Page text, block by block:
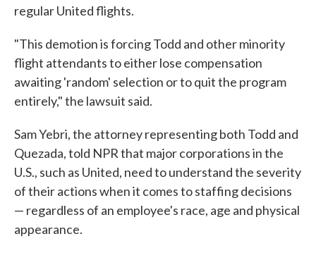
regular United flights.
"This demotion is forcing Todd and other minority
flight attendants to either lose compensation
awaiting 'random' selection or to quit the program
entirely," the lawsuit said.
Sam Yebri, the attorney representing both Todd and
Quezada, told NPR that major corporations in the
U.S., such as United, need to understand the severity
of their actions when it comes to staffing decisions
— regardless of an employee's race, age and physical
appearance.